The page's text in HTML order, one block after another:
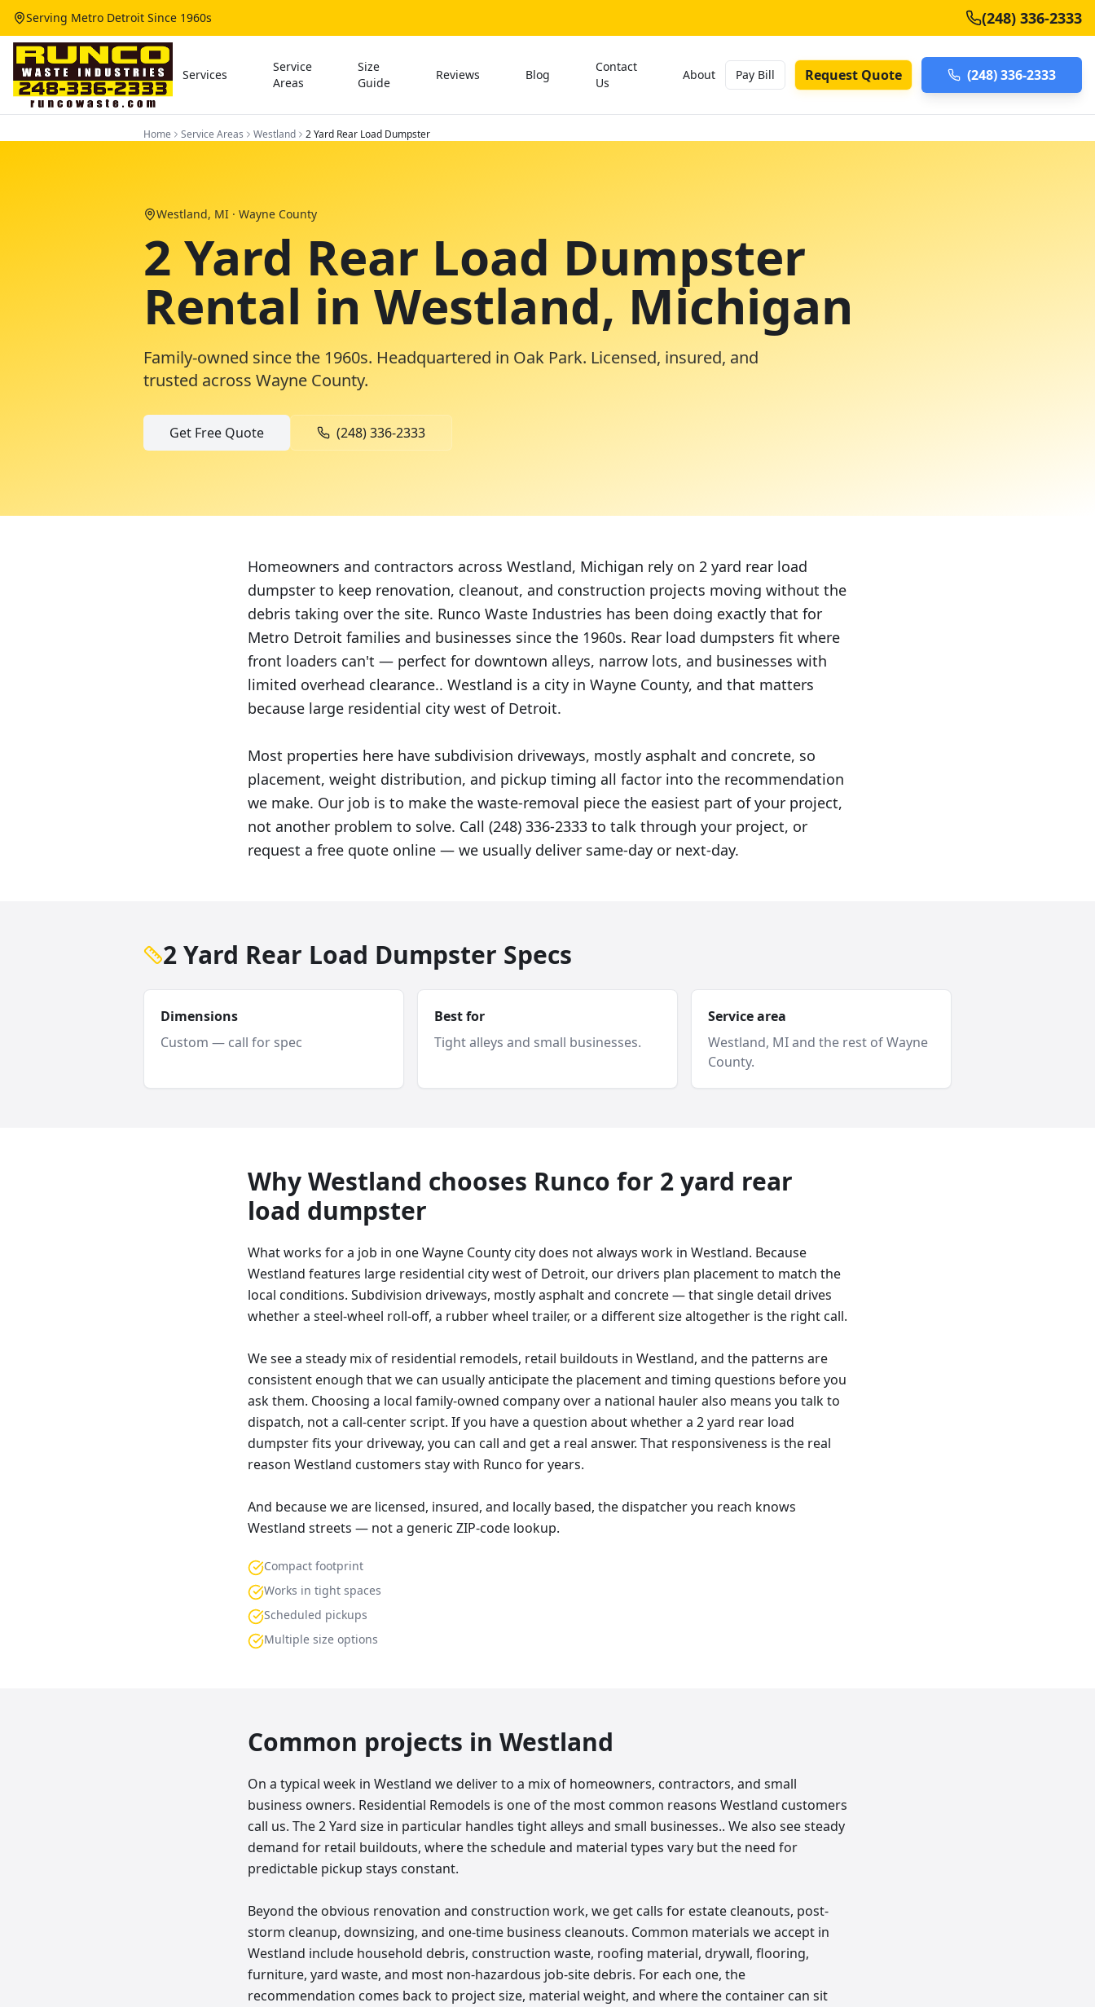
Serving Metro Detroit Since 1960s (248) 336-2333
Services
Service
Areas
Size
Guide
Reviews Blog
Contact
Us
About Pay Bill Request Quote (248) 336-2333
Home Service Areas Westland 2 Yard Rear Load Dumpster
Westland, MI · Wayne County
2 Yard Rear Load Dumpster
Rental in Westland, Michigan
Family-owned since the 1960s. Headquartered in Oak Park. Licensed, insured, and
trusted across Wayne County.
Get Free Quote (248) 336-2333
Homeowners and contractors across Westland, Michigan rely on 2 yard rear load
dumpster to keep renovation, cleanout, and construction projects moving without the
debris taking over the site. Runco Waste Industries has been doing exactly that for
Metro Detroit families and businesses since the 1960s. Rear load dumpsters fit where
front loaders can't — perfect for downtown alleys, narrow lots, and businesses with
limited overhead clearance.. Westland is a city in Wayne County, and that matters
because large residential city west of Detroit.
Most properties here have subdivision driveways, mostly asphalt and concrete, so
placement, weight distribution, and pickup timing all factor into the recommendation
we make. Our job is to make the waste-removal piece the easiest part of your project,
not another problem to solve. Call (248) 336-2333 to talk through your project, or
request a free quote online — we usually deliver same-day or next-day.
2 Yard Rear Load Dumpster Specs
Dimensions
Custom — call for spec
Best for
Tight alleys and small businesses.
Service area
Westland, MI and the rest of Wayne
County.
WhyWestland chooses Runco for 2 yard rear
load dumpster
What works for a job in one Wayne County city does not always work in Westland. Because
Westland features large residential city west of Detroit, our drivers plan placement to match the
local conditions. Subdivision driveways, mostly asphalt and concrete — that single detail drives
whether a steel-wheel roll-off, a rubber wheel trailer, or a different size altogether is the right call.
We see a steady mix of residential remodels, retail buildouts in Westland, and the patterns are
consistent enough that we can usually anticipate the placement and timing questions before you
ask them. Choosing a local family-owned company over a national hauler also means you talk to
dispatch, not a call-center script. If you have a question about whether a 2 yard rear load
dumpster fits your driveway, you can call and get a real answer. That responsiveness is the real
reason Westland customers stay with Runco for years.
And because we are licensed, insured, and locally based, the dispatcher you reach knows
Westland streets — not a generic ZIP-code lookup.
Compact footprint
Works in tight spaces
Scheduled pickups
Multiple size options
Common projects in Westland
On a typical week in Westland we deliver to a mix of homeowners, contractors, and small
business owners. Residential Remodels is one of the most common reasons Westland customers
call us. The 2 Yard size in particular handles tight alleys and small businesses.. We also see steady
demand for retail buildouts, where the schedule and material types vary but the need for
predictable pickup stays constant.
Beyond the obvious renovation and construction work, we get calls for estate cleanouts, post-
storm cleanup, downsizing, and one-time business cleanouts. Common materials we accept in
Westland include household debris, construction waste, roofing material, drywall, flooring,
furniture, yard waste, and most non-hazardous job-site debris. For each one, the
recommendation comes back to project size, material weight, and where the container can sit